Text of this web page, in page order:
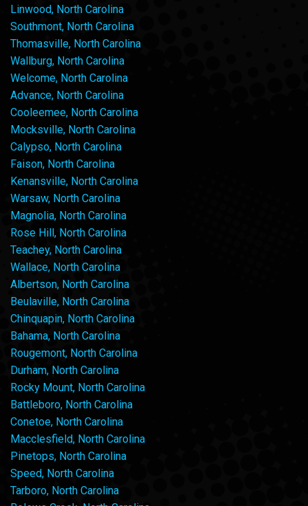
Linwood, North Carolina
Southmont, North Carolina
Thomasville, North Carolina
Wallburg, North Carolina
Welcome, North Carolina
Advance, North Carolina
Cooleemee, North Carolina
Mocksville, North Carolina
Calypso, North Carolina
Faison, North Carolina
Kenansville, North Carolina
Warsaw, North Carolina
Magnolia, North Carolina
Rose Hill, North Carolina
Teachey, North Carolina
Wallace, North Carolina
Albertson, North Carolina
Beulaville, North Carolina
Chinquapin, North Carolina
Bahama, North Carolina
Rougemont, North Carolina
Durham, North Carolina
Rocky Mount, North Carolina
Battleboro, North Carolina
Conetoe, North Carolina
Macclesfield, North Carolina
Pinetops, North Carolina
Speed, North Carolina
Tarboro, North Carolina